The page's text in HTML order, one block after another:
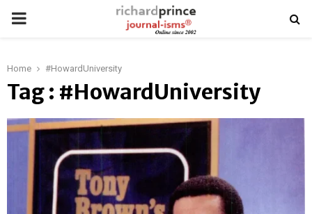
PRIMARY
Home #HowardUniversity
Tag : #HowardUniversity